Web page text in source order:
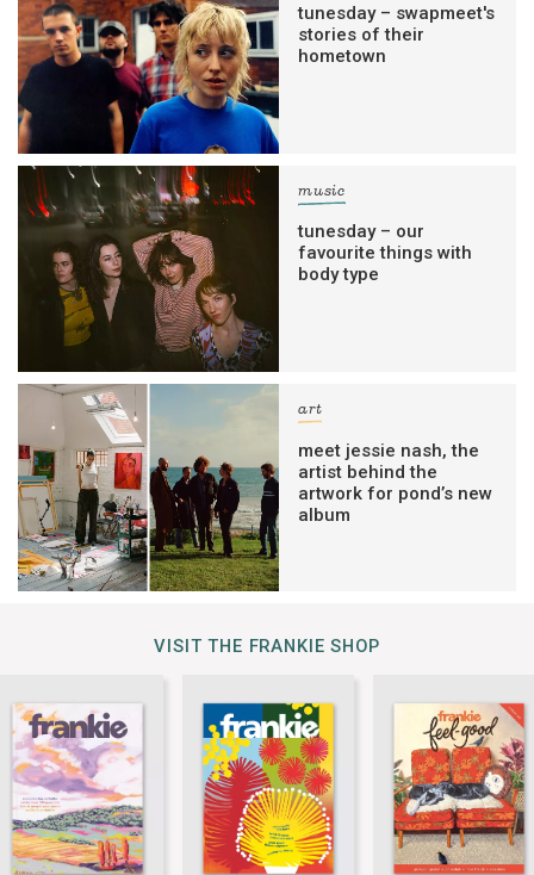
tunesday – swapmeet's
stories of their
hometown
music
tunesday – our
favourite things with
body type
art
meet jessie nash, the
artist behind the
artwork for pond’s new
album
VISIT THE FRANKIE SHOP